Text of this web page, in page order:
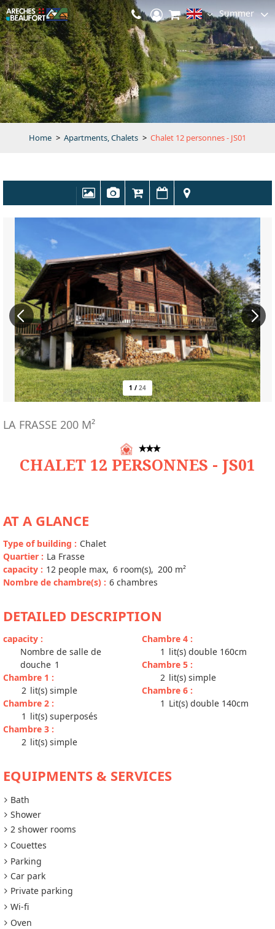
Summer
Home > Apartments, Chalets > Chalet 12 personnes - JS01
1 / 24
CHALET 12 PERSONNES - JS01
LA FRASSE 200 M²
AT A GLANCE
Type of building : Chalet
Quartier : La Frasse
capacity : 12 people max 6 room(s) 200 m²
Nombre de chambre(s) : 6 chambres
DETAILED DESCRIPTION
capacity :
Nombre de salle de
douche 1
Chambre 1 :
2 lit(s) simple
Chambre 2 :
1 lit(s) superposés
Chambre 3 :
2 lit(s) simple
Chambre 4 :
1 lit(s) double 160cm
Chambre 5 :
2 lit(s) simple
Chambre 6 :
1 Lit(s) double 140cm
EQUIPMENTS & SERVICES
Bath
Shower
2 shower rooms
Couettes
Parking
Car park
Private parking
Wi-fi
Oven